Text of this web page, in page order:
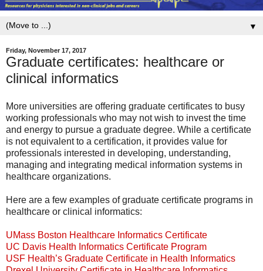
▼
Friday, November 17, 2017
Graduate certificates: healthcare or
clinical informatics
More universities are offering graduate certificates to busy
working professionals who may not wish to invest the time
and energy to pursue a graduate degree. While a certificate
is not equivalent to a certification, it provides value for
professionals interested in developing, understanding,
managing and integrating medical information systems in
healthcare organizations.
Here are a few examples of graduate certificate programs in
healthcare or clinical informatics:
UMass Boston Healthcare Informatics Certificate
UC Davis Health Informatics Certificate Program
USF Health’s Graduate Certificate in Health Informatics